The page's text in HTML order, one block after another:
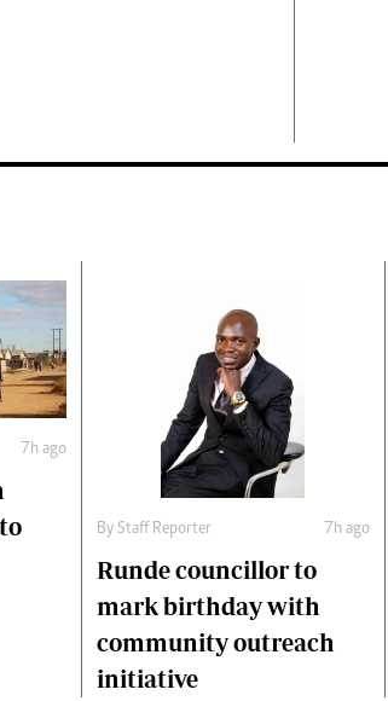
7h ago
By Staff Reporter 7h ago
Runde councillor to
mark birthday with
community outreach
initiative